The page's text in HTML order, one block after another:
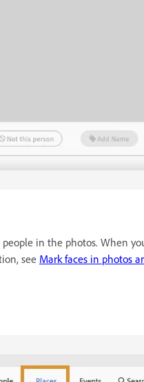
in the photos. When
see Mark faces in photos